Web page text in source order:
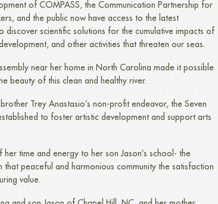
of COMPASS, the Communication Partnership for
and the public now have access to the latest
scientific solutions for the cumulative impacts of
and other activities that threaten our seas.
near her home in North Carolina made it possible
beauty of this clean and healthy river.
Trey Anastasio’s non-profit endeavor, the Seven
to foster artistic development and support arts
time and energy to her son Jason’s school- the
peaceful and harmonious community the satisfaction
value.